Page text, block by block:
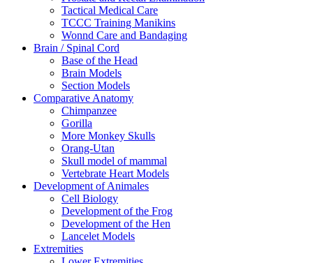
Tactical Medical Care
TCCC Training Manikins
Wonnd Care and Bandaging
Brain / Spinal Cord
Base of the Head
Brain Models
Section Models
Comparative Anatomy
Chimpanzee
Gorilla
More Monkey Skulls
Orang-Utan
Skull model of mammal
Vertebrate Heart Models
Development of Animales
Cell Biology
Development of the Frog
Development of the Hen
Lancelet Models
Extremities